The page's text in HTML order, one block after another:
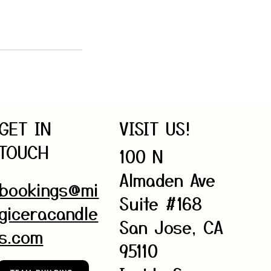
IN
VISIT US!
100 N
Almaden Ave
Suite #168
San Jose, CA
95110